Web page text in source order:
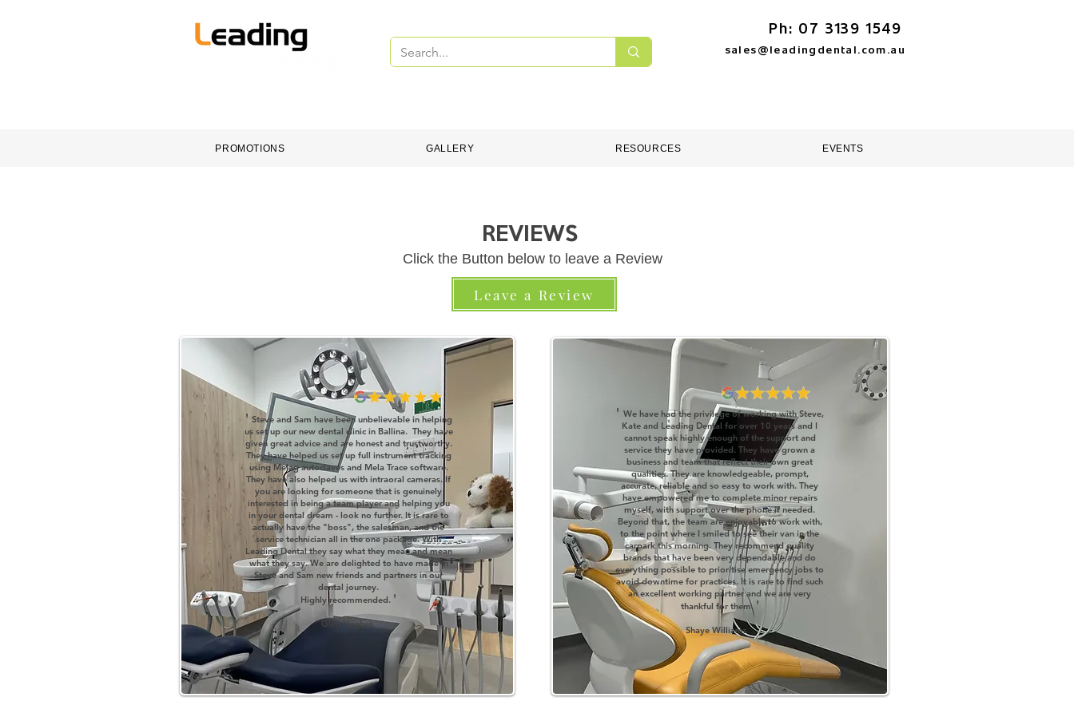
Ph: 07 3139 1549
sales@leadingdental.com.au
PROMOTIONS GALLERY RESOURCES EVENTS
REVIEWS
Click the Button below to leave a Review
Leave a Review
' Steve and Sam have been unbelievable in helping
us set up our new dental clinic in Ballina. They have
given great advice and are honest and trustworthy.
They have helped us set up full instrument tracking
using Melag autoclaves and Mela Trace software.
They have also helped us with intraoral cameras. If
you are looking for someone that is genuinely
interested in being a team player and helping you
in your dental dream - look no further. It is rare to
actually have the "boss", the salesman, and the
service technician all in the one package. With
Leading Dental they say what they mean and mean
what they say. We are delighted to have made in
Steve and Sam new friends and partners in our
dental journey.
Highly recommended. '
Glen Hughes
' We have had the privilege of working with Steve,
Kate and Leading Dental for over 10 years and I
cannot speak highly enough of the support and
service they have provided. They have grown a
business and team that reflect their own great
qualities. They are knowledgeable, prompt,
accurate, reliable and so easy to work with. They
have empowered me to complete minor repairs
myself, with support over the phone if needed.
Beyond that, the team are enjoyable to work with,
to the point where I smiled to see their van in the
carpark this morning. They recommend quality
brands that have been very dependable and do
everything possible to prioritise emergency jobs to
avoid downtime for practices. It is rare to find such
an excellent working partner and we are very
thankful for them. '
Shaye Williams